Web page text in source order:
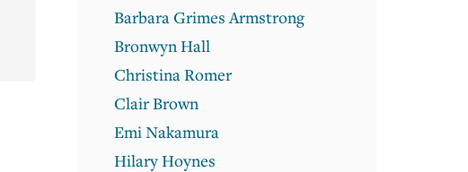
Barbara Grimes Armstrong
Bronwyn Hall
Christina Romer
Clair Brown
Emi Nakamura
Hilary Hoynes